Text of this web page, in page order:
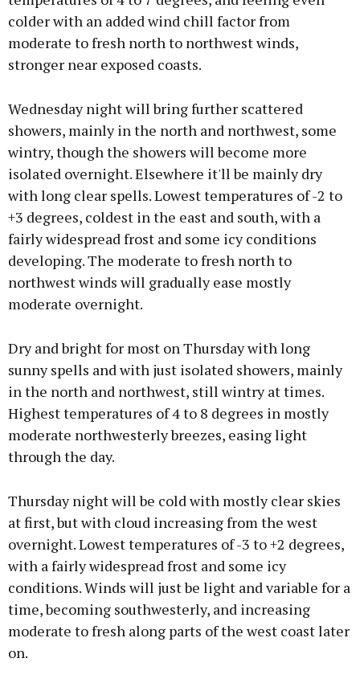
colder with an added wind chill factor from
moderate to fresh north to northwest winds,
stronger near exposed coasts.
Wednesday night will bring further scattered
showers, mainly in the north and northwest, some
wintry, though the showers will become more
isolated overnight. Elsewhere it'll be mainly dry
with long clear spells. Lowest temperatures of -2 to
+3 degrees, coldest in the east and south, with a
fairly widespread frost and some icy conditions
developing. The moderate to fresh north to
northwest winds will gradually ease mostly
moderate overnight.
Dry and bright for most on Thursday with long
sunny spells and with just isolated showers, mainly
in the north and northwest, still wintry at times.
Highest temperatures of 4 to 8 degrees in mostly
moderate northwesterly breezes, easing light
through the day.
Thursday night will be cold with mostly clear skies
at first, but with cloud increasing from the west
overnight. Lowest temperatures of -3 to +2 degrees,
with a fairly widespread frost and some icy
conditions. Winds will just be light and variable for a
time, becoming southwesterly, and increasing
moderate to fresh along parts of the west coast later
on.